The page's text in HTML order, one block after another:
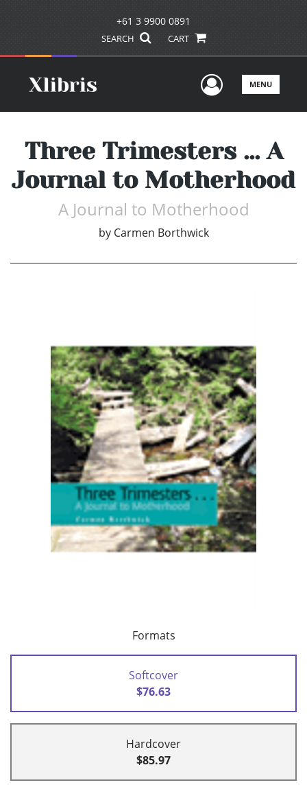
+61 3 9900 0891
SEARCH CART
UserMENU
Three Trimesters ... A
Journal to Motherhood
A Journal to Motherhood
by Carmen Borthwick
Formats
Softcover
$76.63
Hardcover
$85.97